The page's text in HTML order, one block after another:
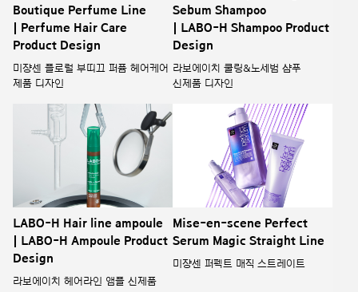
Boutique Perfume Line
| Perfume Hair Care
Product Design
미쟝센 플로럴 부띠끄 퍼퓸 헤어케어
제품 디자인
Sebum Shampoo
| LABO-H Shampoo Product
Design
라보에이치 쿨링&노세범 샴푸
신제품 디자인
LABO-H Hair line ampoule
| LABO-H Ampoule Product
Design
라보에이치 헤어라인 앰플 신제품
Mise-en-scene Perfect
Serum Magic Straight Line
미쟝센 퍼펙트 매직 스트레이트